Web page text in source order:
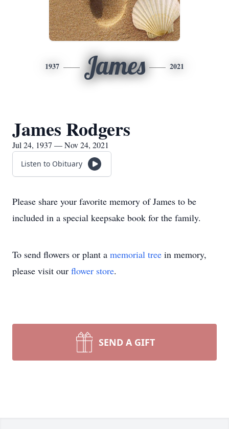
1937 James 2021
James Rodgers
Jul 24, 1937 — Nov 24, 2021
Listen to Obituary
Please share your favorite memory of James to be
included in a special keepsake book for the family.
To send flowers or plant a memorial tree in memory,
please visit our flower store.
SEND A GIFT